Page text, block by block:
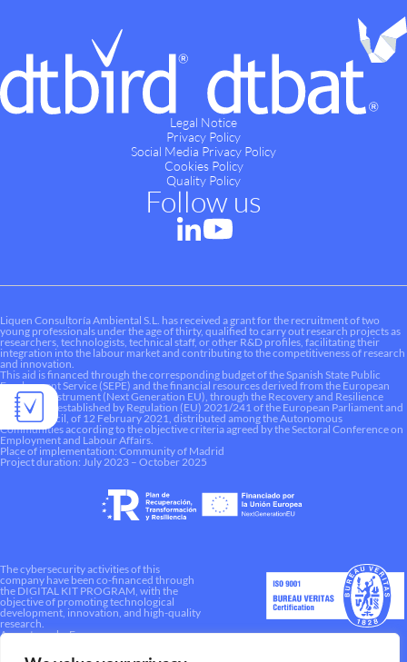
Legal Notice
Privacy Policy
Social Media Privacy Policy
Cookies Policy
Quality Policy
Follow us
Liquen Consultoría Ambiental S.L. has received a grant for the recruitment of two
young professionals under the age of thirty, qualified to carry out research projects as
researchers, technologists, technical staff, or other R&D profiles, facilitating their
integration into the labour market and contributing to the competitiveness of research
and innovation.
This aid is financed through the corresponding budget of the Spanish State Public
Employment Service (SEPE) and the financial resources derived from the European
Recovery Instrument (Next Generation EU), through the Recovery and Resilience
Mechanism established by Regulation (EU) 2021/241 of the European Parliament and
of the Council, of 12 February 2021, distributed among the Autonomous
Communities according to the objective criteria agreed by the Sectoral Conference on
Employment and Labour Affairs.
Place of implementation: Community of Madrid
Project duration: July 2023 – October 2025
The cybersecurity activities of this
company have been co-financed through
the DIGITAL KIT PROGRAM, with the
objective of promoting technological
development, innovation, and high-quality
research.
A way to make Europe.